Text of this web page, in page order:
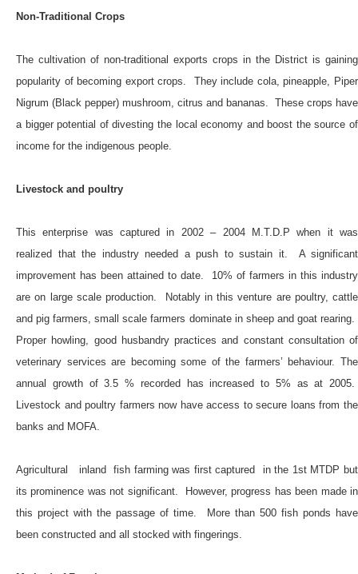
Non-Traditional Crops
The cultivation of non-traditional exports crops in the District is gaining
popularity of becoming export crops. They include cola, pineapple, Piper
Nigrum (Black pepper) mushroom, citrus and bananas. These crops have
a bigger potential of divesting the local economy and boost the source of
income for the indigenous people.
Livestock and poultry
This enterprise was captured in 2002 – 2004 M.T.D.P when it was
realized that the industry needed a push to sustain it. A significant
improvement has been attained to date. 10% of farmers in this industry
are on large scale production. Notably in this venture are poultry, cattle
and pig farmers, small scale farmers dominate in sheep and goat rearing.
Proper howling, good husbandry practices and constant consultation of
veterinary services are becoming some of the farmers’ behaviour. The
annual growth of 3.5 % recorded has increased to 5% as at 2005.
Livestock and poultry farmers now have access to secure loans from the
banks and MOFA.
Agricultural inland fish farming was first captured in the 1st MTDP but
its prominence was not significant. However, progress has been made in
this project with the passage of time. More than 500 fish ponds have
been constructed and all stocked with fingerings.